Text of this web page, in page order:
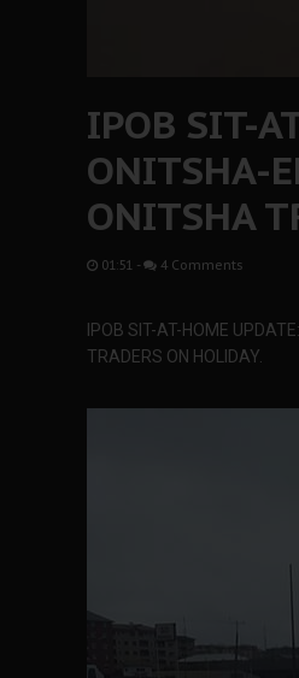
IPOB SIT-
ONITSHA-
ONITSHA
01:51 - 4 Comments
IPOB SIT-AT-HOME
TRADERS ON HOLIDAY.